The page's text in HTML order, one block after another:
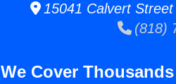
15041 Calvert Street
(818)
We Cover